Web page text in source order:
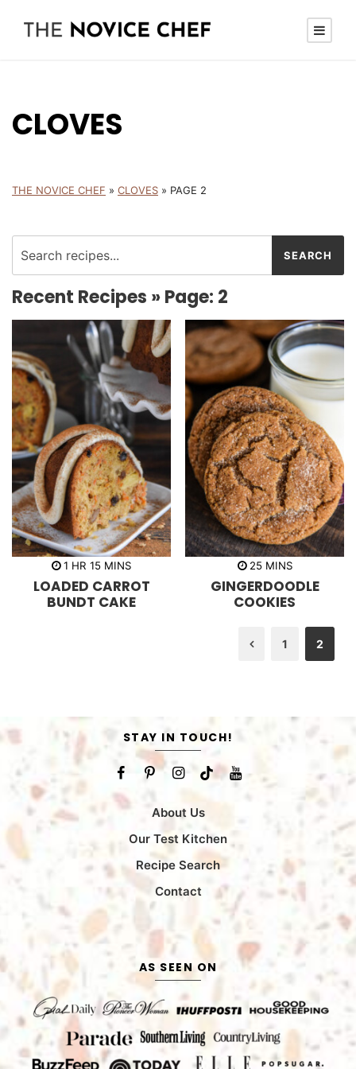
CLOVES
THE NOVICE CHEF » CLOVES » PAGE 2
Recent Recipes » Page: 2
1 h
u
r
HR 15m
n
u
t
MINS
LOADED CARROT
BUNDT CAKE
25m
n
u
t
MINS
GINGERDOODLE
COOKIES
Previous
1 2
STAY IN TOUCH!
About Us
Our Test Kitchen
Recipe Search
Contact
AS SEEN ON